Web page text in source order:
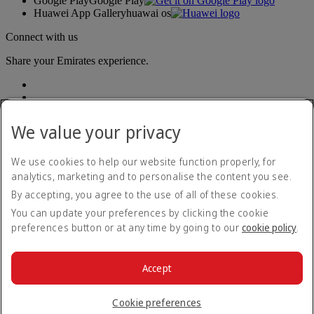
Huawei App Galleryhuawai os
Connect with us
Share your Emirates experience.
Accessibility statement
Contact us
Privacy policy
Terms and conditions
Cookie Policy
© 2026 The Emirates Group. All Rights Reserved.
We value your privacy
We use cookies to help our website function properly, for
analytics, marketing and to personalise the content you see.
By accepting, you agree to the use of all of these cookies.
You can update your preferences by clicking the cookie
preferences button or at any time by going to our cookie policy.
Cookie preferences
Accept